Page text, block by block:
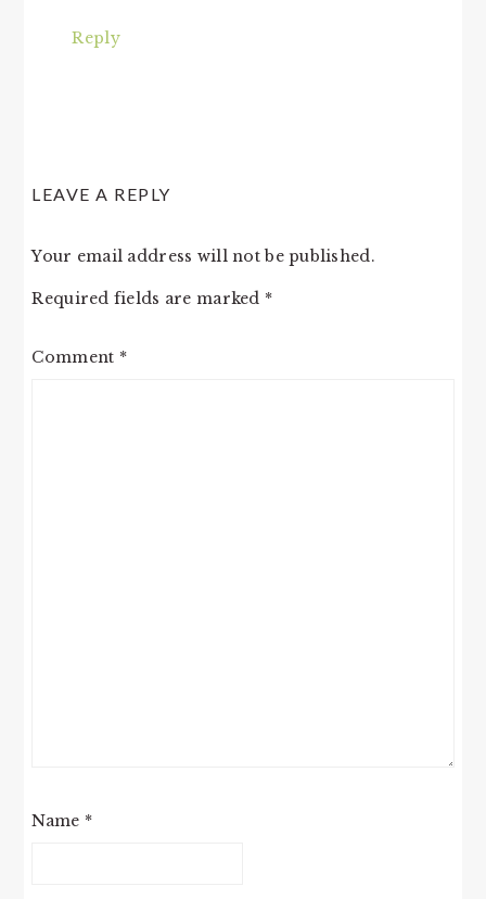
Reply
LEAVE A REPLY
Your email address will not be published.
Required fields are marked *
Comment *
Name *